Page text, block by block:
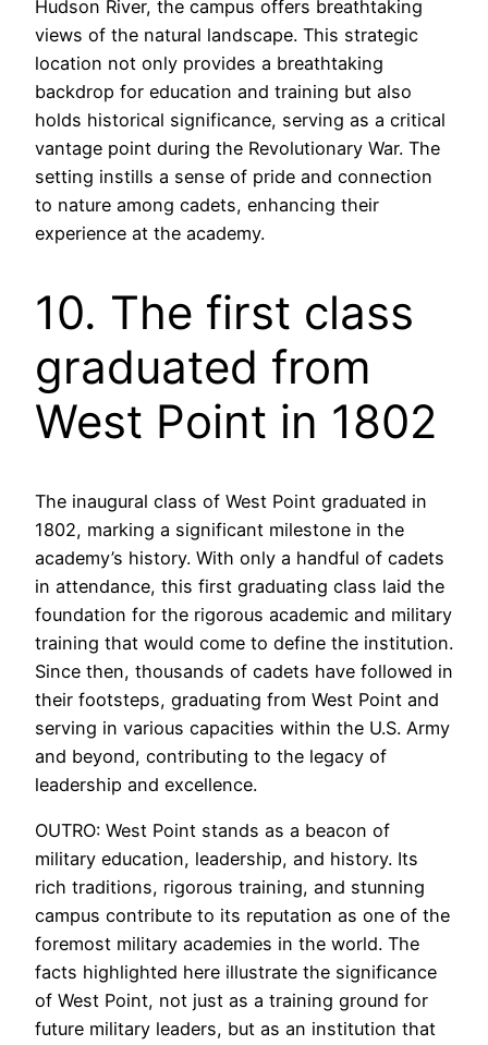
Hudson River, the campus offers breathtaking
views of the natural landscape. This strategic
location not only provides a breathtaking
backdrop for education and training but also
holds historical significance, serving as a critical
vantage point during the Revolutionary War. The
setting instills a sense of pride and connection
to nature among cadets, enhancing their
experience at the academy.
10. The first class
graduated from
West Point in 1802
The inaugural class of West Point graduated in
1802, marking a significant milestone in the
academy’s history. With only a handful of cadets
in attendance, this first graduating class laid the
foundation for the rigorous academic and military
training that would come to define the institution.
Since then, thousands of cadets have followed in
their footsteps, graduating from West Point and
serving in various capacities within the U.S. Army
and beyond, contributing to the legacy of
leadership and excellence.
OUTRO: West Point stands as a beacon of
military education, leadership, and history. Its
rich traditions, rigorous training, and stunning
campus contribute to its reputation as one of the
foremost military academies in the world. The
facts highlighted here illustrate the significance
of West Point, not just as a training ground for
future military leaders, but as an institution that